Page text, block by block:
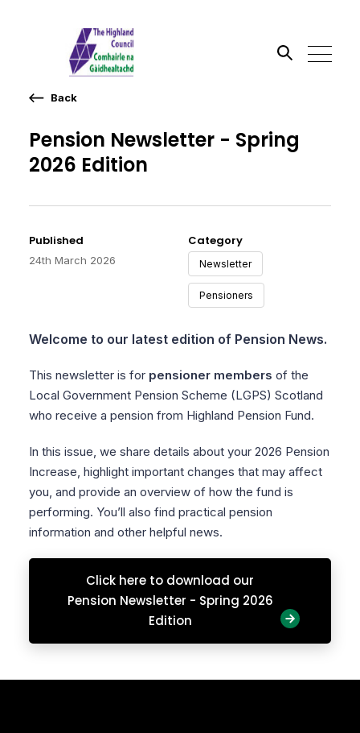
Published
24th March 2026
Category
Newsletter
Pensioners
Pension Newsletter - Spring
2026 Edition
Back
Welcome to our latest edition of Pension News.
This newsletter is for pensioner members of the
Local Government Pension Scheme (LGPS) Scotland
who receive a pension from Highland Pension Fund.
In this issue, we share details about your 2026 Pension
Increase, highlight important changes that may affect
you, and provide an overview of how the fund is
performing. You’ll also find practical pension
information and other helpful news.
Click here to download our
Pension Newsletter - Spring 2026
Edition